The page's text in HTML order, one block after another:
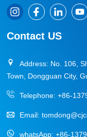
Contact US
Address: No. 106,
Town, Dongguan City,
Telephone:+86-
Email:
whatsApp:+86-